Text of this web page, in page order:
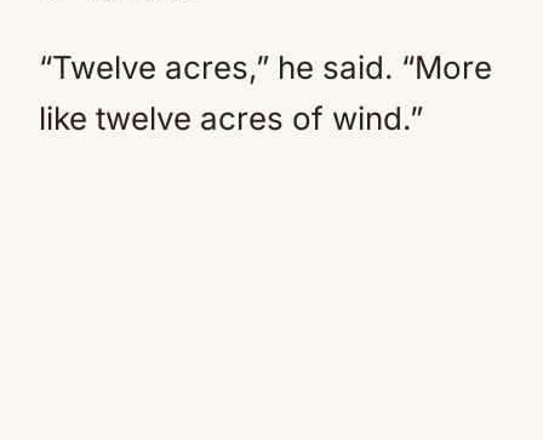
“Twelve acres,” he said. “More
like twelve acres of wind.”